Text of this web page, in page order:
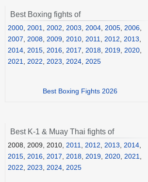
Best Boxing fights of
2000 2001 2002 2003 2004 2005 2006
2007
2008 2009 2010 2011 2012 2013
2014 2015 2016 2017 2018 2019 2020
2021
2022 2023 2024 2025
Best Boxing Fights 2026
Best K-1 & Muay Thai fights of
2008, 2009, 2010, 2011 2012 2013 2014
2015 2016 2017 2018 2019 2020 2021
2022
2023 2024 2025